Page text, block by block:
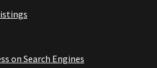
on Search Engines